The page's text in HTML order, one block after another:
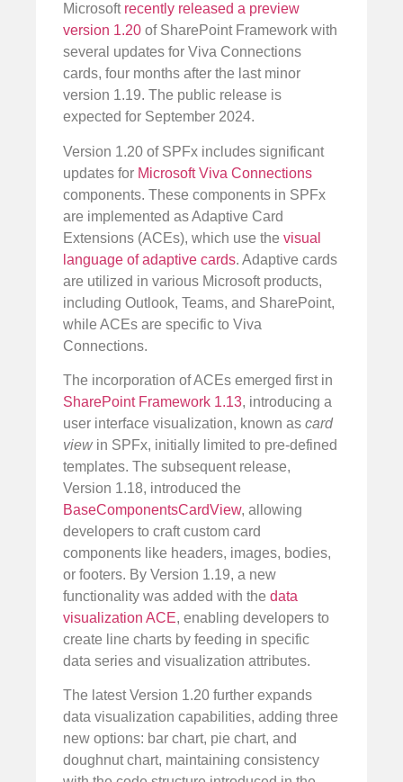
Microsoft recently released a preview
version 1.20 of SharePoint Framework with
several updates for Viva Connections
cards, four months after the last minor
version 1.19. The public release is
expected for September 2024.
Version 1.20 of SPFx includes significant
updates for Microsoft Viva Connections
components. These components in SPFx
are implemented as Adaptive Card
Extensions (ACEs), which use the visual
language of adaptive cards. Adaptive cards
are utilized in various Microsoft products,
including Outlook, Teams, and SharePoint,
while ACEs are specific to Viva
Connections.
The incorporation of ACEs emerged first in
SharePoint Framework 1.13, introducing a
user interface visualization, known as card
viewin SPFx, initially limited to pre-defined
templates. The subsequent release,
Version 1.18, introduced the
BaseComponentsCardView, allowing
developers to craft custom card
components like headers, images, bodies,
or footers. By Version 1.19, a new
functionality was added with the data
visualization ACE, enabling developers to
create line charts by feeding in specific
data series and visualization attributes.
The latest Version 1.20 further expands
data visualization capabilities, adding three
new options: bar chart, pie chart, and
doughnut chart, maintaining consistency